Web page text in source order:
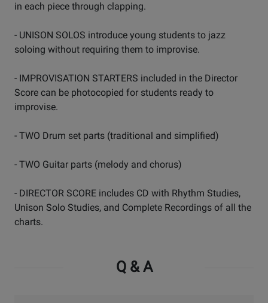
in each piece through clapping.
- UNISON SOLOS introduce young students to jazz
soloing without requiring them to improvise.
- IMPROVISATION STARTERS included in the Director
Score can be photocopied for students ready to
improvise.
- TWO Drum set parts (traditional and simplified)
- TWO Guitar parts (melody and chorus)
- DIRECTOR SCORE includes CD with Rhythm Studies,
Unison Solo Studies, and Complete Recordings of all the
charts.
Q & A